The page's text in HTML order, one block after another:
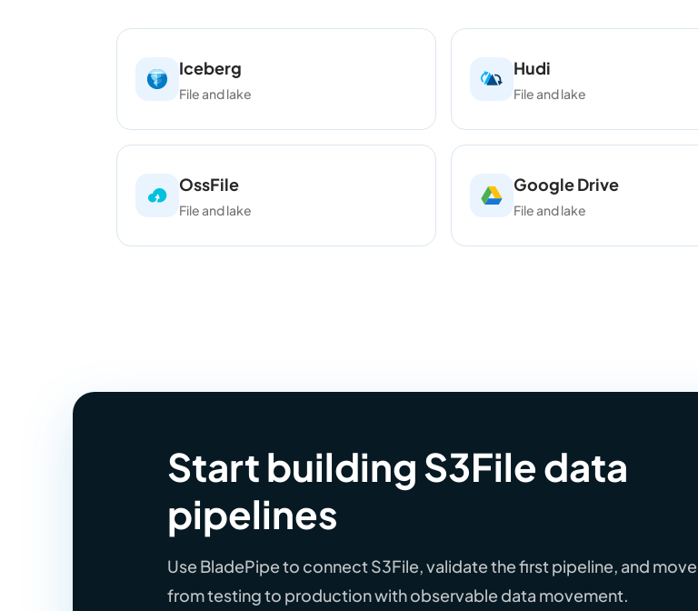
Iceberg
File and lake
Hudi
File and lake
OssFile
File and lake
Google Drive
File and lake
Start building S3File data
pipelines
Use BladePipe to connect S3File, validate the first pipeline, and move
from testing to production with observable data movement.